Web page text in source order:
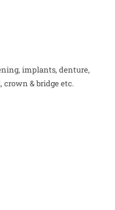
implants, denture,
crown & bridge etc.